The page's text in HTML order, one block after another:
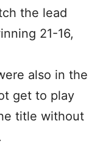
the lead
21-16,
also in the
get to play
title without